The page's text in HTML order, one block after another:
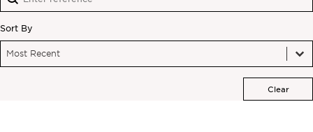
Sort By
Sort By
Sort By
Most Recent
Sort By
Clear